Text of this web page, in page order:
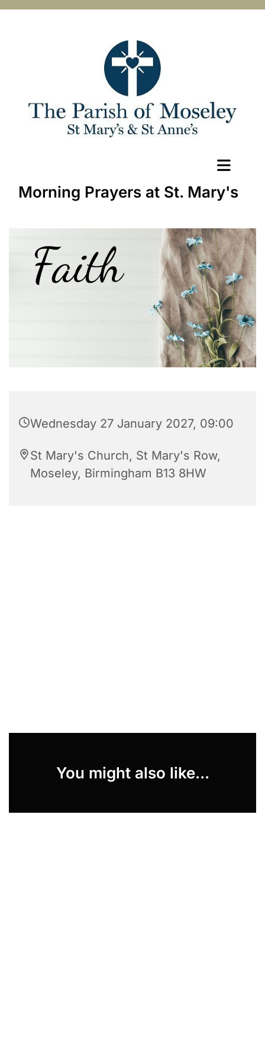
Morning Prayers at St. Mary's
Wednesday 27 January 2027, 09:00
St Mary's Church, St Mary's Row,
Moseley, Birmingham B13 8HW
You might also like...